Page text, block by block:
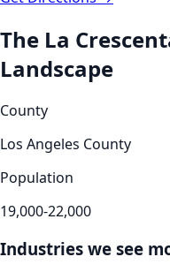
The La
Landscape
County
Los Angeles County
Population
19,000-22,000
Industries we see